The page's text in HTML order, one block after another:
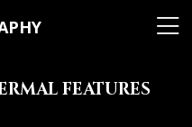
FEATURES